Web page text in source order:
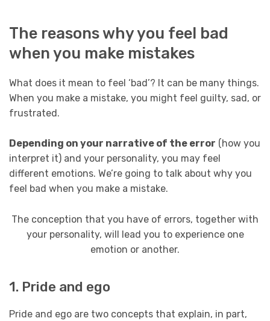
The reasons why you feel bad
when you make mistakes
What does it mean to feel ‘bad’? It can be many things.
When you make a mistake, you might feel guilty, sad, or
frustrated.
Depending on your narrative of the error (how you
interpret it) and your personality, you may feel
different emotions. We’re going to talk about why you
feel bad when you make a mistake.
The conception that you have of errors, together with
your personality, will lead you to experience one
emotion or another.
1. Pride and ego
Pride and ego are two concepts that explain, in part,